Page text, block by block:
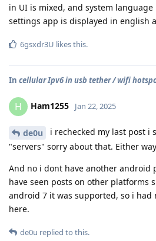
in UI is mixed, and system language
settings app is displayed in english
6gsxdr3U likes this.
In cellular Ipv6 in usb tether / wifi
H Ham1255 Jan 22, 2025
de0u
i rechecked my last post i
"servers" sorry about that. Either
And no i dont have another android
have seen posts on other platforms
android 7 it was supported, so i had
here.
de0u replied to this.